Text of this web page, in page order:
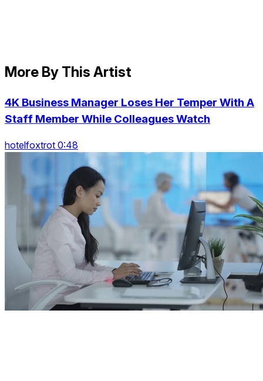
More By This Artist
4K Business Manager Loses Her Temper With A
Staff Member While Colleagues Watch
hotelfoxtrot 0:48